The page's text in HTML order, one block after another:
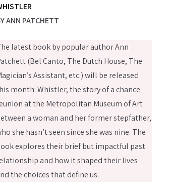
ANN PATCHETT
latest book by popular author Ann
(Bel Canto, The Dutch House, The
Assistant, etc.) will be released
month: Whistler, the story of a chance
at the Metropolitan Museum of Art
a woman and her former stepfather,
she hasn’t seen since she was nine. The
explores their brief but impactful past
and how it shaped their lives
the choices that define us.